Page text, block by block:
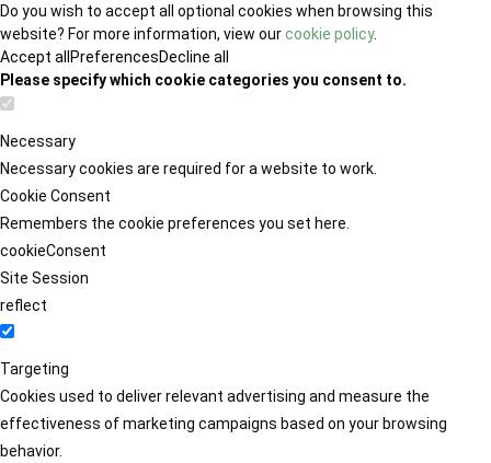
Do you wish to accept all optional cookies when browsing this
website? For more information, view ourcookie policy.
Accept all PreferencesDecline all
Please specify which cookie categories you consent to.
Necessary
Necessary cookies are required for a website to work.
Cookie Consent
Remembers the cookie preferences you set here.
cookieConsent
Site Session
reflect
Targeting
Cookies used to deliver relevant advertising and measure the
effectiveness of marketing campaigns based on your browsing
behavior.